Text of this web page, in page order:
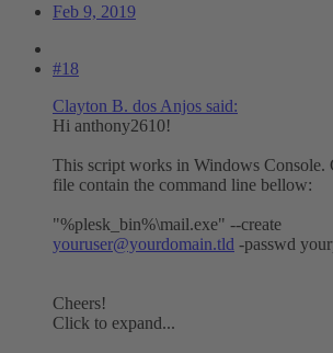
Feb 9, 2019
#18
Clayton B. dos Anjos said:
Hi anthony2610!
This script works in Windows Console.
file contain the command line bellow:
"%plesk_bin%\mail.exe" --create
youruser@yourdomain.tld -passwd
Cheers!
Click to expand...